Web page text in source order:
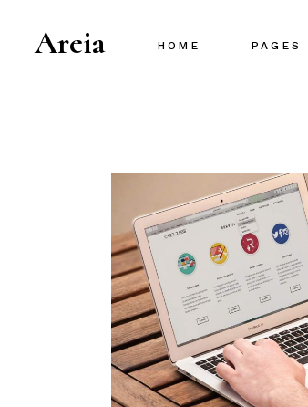
Areia HOME
Designer Portfolio
Creative Agency
Portfolio Metro
Interactive Portfolio
Animated Slider
Portfolio Centered
Shop Home
Portfolio Minimal
PAGES
Our
Our
Pricing
Contact